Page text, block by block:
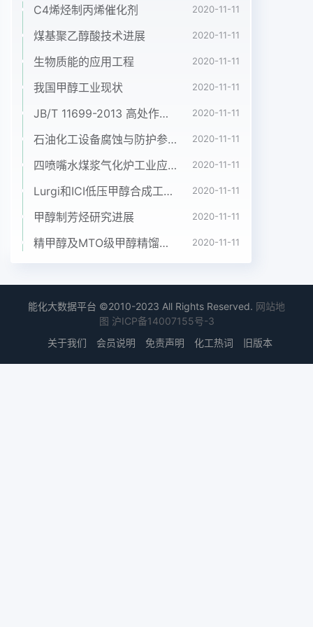
C4烯烃制丙烯催化剂 2020-11-11
煤基聚乙醇酸技术进展 2020-11-11
生物质能的应用工程 2020-11-11
我国甲醇工业现状 2020-11-11
JB/T 11699-2013 高处作业吊篮安装、拆卸、使用技术规程 2020-11-11
石油化工设备腐蚀与防护参考书十本免费下载，绝版珍藏 2020-11-11
四喷嘴水煤浆气化炉工业应用情况简介 2020-11-11
Lurgi和ICI低压甲醇合成工艺比较 2020-11-11
甲醇制芳烃研究进展 2020-11-11
精甲醇及MTO级甲醇精馏工艺技术进展 2020-11-11
能化大数据平台 ©2010-2023 All Rights Reserved. 网站地
图 沪ICP备14007155号-3
关于我们
会员说明 免责声明 化工热词 旧版本